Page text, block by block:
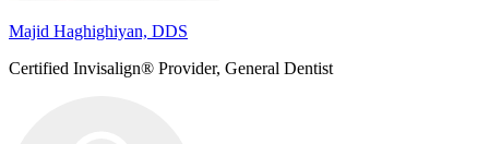
Majid Haghighiyan, DDS
Certified Invisalign® Provider, General Dentist